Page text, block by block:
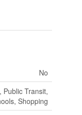
No
Public Transit,
Shopping